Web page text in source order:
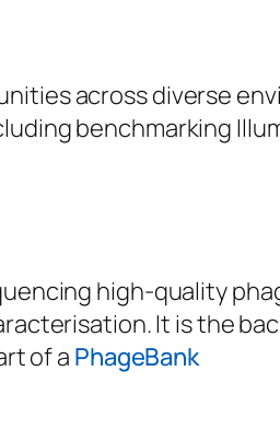
across diverse
benchmarking
high-quality
It is the
of a PhageBank